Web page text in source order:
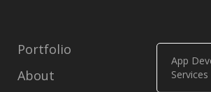
App
Services
Portfolio
About